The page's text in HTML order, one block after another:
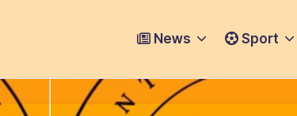
News Sport